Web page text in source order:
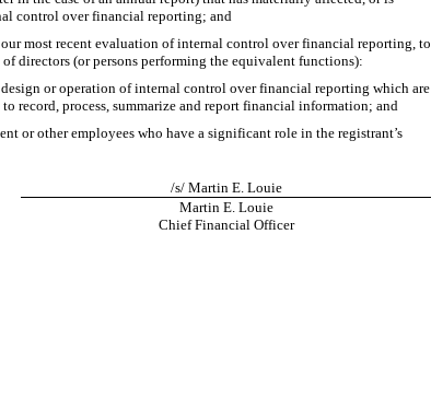
control over financial reporting; and
most recent evaluation of internal control over financial reporting, to
directors (or persons performing the equivalent functions):
or operation of internal control over financial reporting which are
record, process, summarize and report financial information; and
or other employees who have a significant role in the registrant’s
/s/ Martin E. Louie
Martin E. Louie
Chief Financial Officer